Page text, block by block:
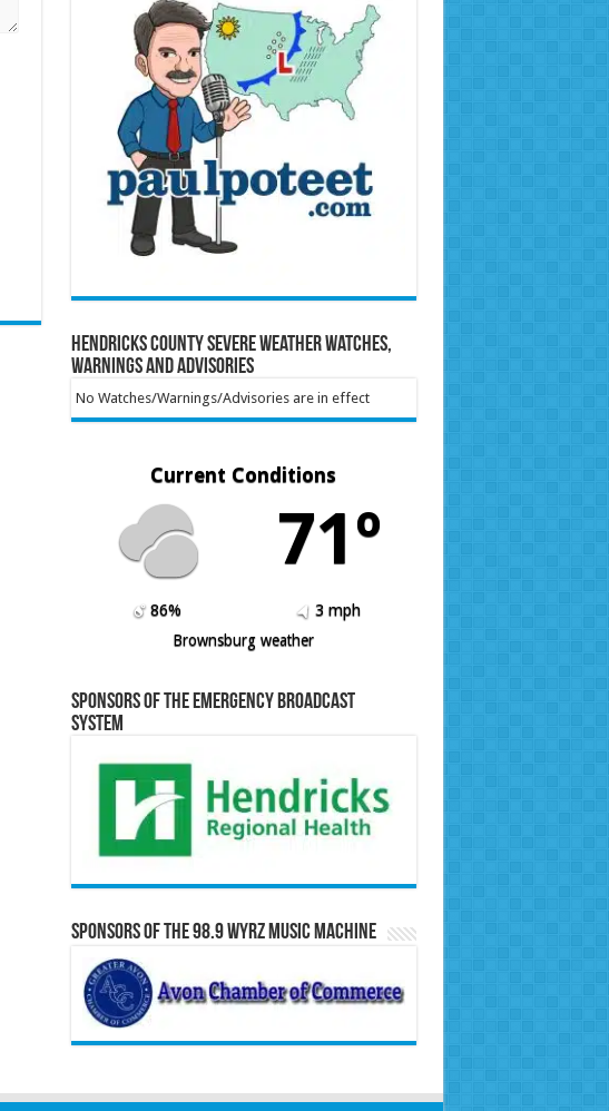
Hendricks County Severe Weather Watches,
Warnings and Advisories
No Watches/Warnings/Advisories are in effect
Current Conditions
71º
86%
3 mph
Brownsburg weather
Sponsors of the Emergency Broadcast
System
Sponsors of the 98.9 WYRZ Music Machine